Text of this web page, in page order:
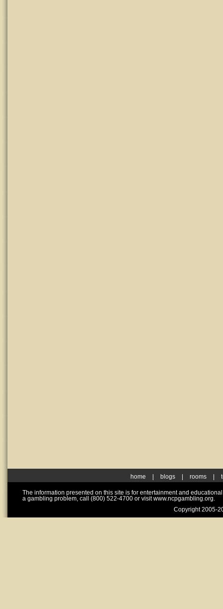
home blogs rooms
The information presented on this site is for entertainment and
a gambling problem, call (800) 522-4700 or visit www.ncpgambling.org.
Copyright 2005-